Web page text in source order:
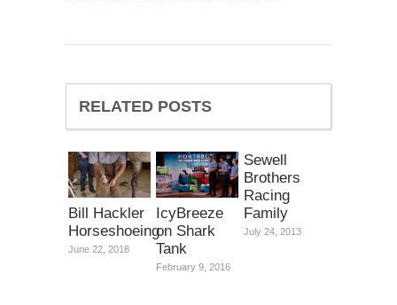
RELATED POSTS
Bill Hackler
Horseshoeing
June 22, 2018
IcyBreeze
on Shark
Tank
February 9, 2016
Sewell
Brothers
Racing
Family
July 24, 2013